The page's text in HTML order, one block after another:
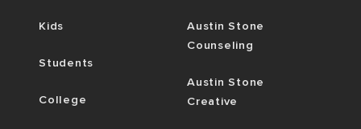
Kids
Students
College
Austin Stone
Counseling
Austin Stone
Creative